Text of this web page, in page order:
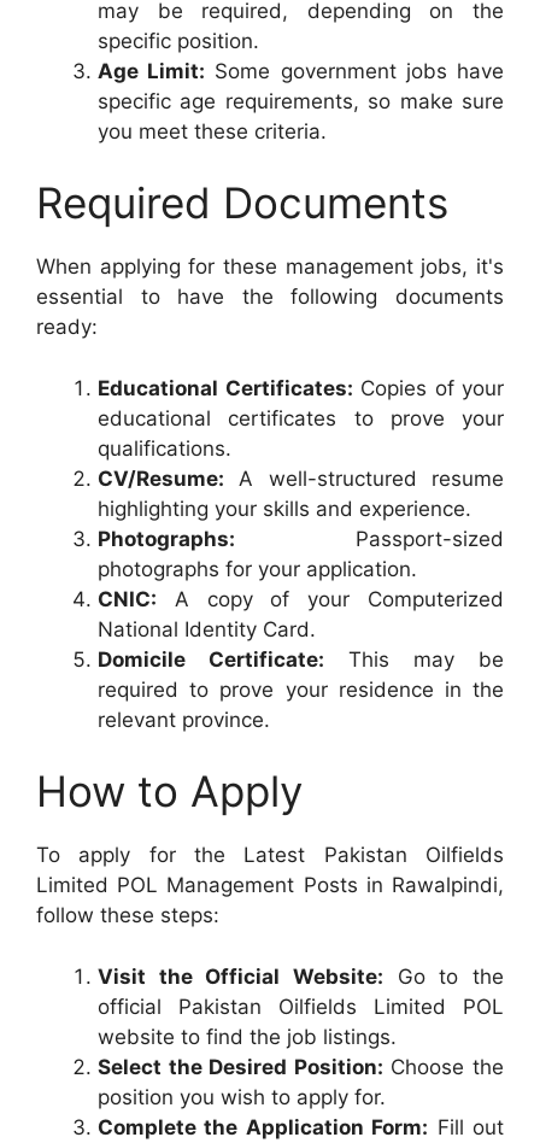
may be required, depending on the
specific position.
Age Limit: Some government jobs have
specific age requirements, so make sure
you meet these criteria.
Required Documents
When applying for these management jobs, it's
essential to have the following documents
ready:
Educational Certificates: Copies of your
educational certificates to prove your
qualifications.
CV/Resume: A well-structured resume
highlighting your skills and experience.
Photographs: Passport-sized
photographs for your application.
CNIC: A copy of your Computerized
National Identity Card.
Domicile Certificate: This may be
required to prove your residence in the
relevant province.
How to Apply
To apply for the Latest Pakistan Oilfields
Limited POL Management Posts in Rawalpindi,
follow these steps:
Visit the Official Website: Go to the
official Pakistan Oilfields Limited POL
website to find the job listings.
Select the Desired Position: Choose the
position you wish to apply for.
Complete the Application Form: Fill out